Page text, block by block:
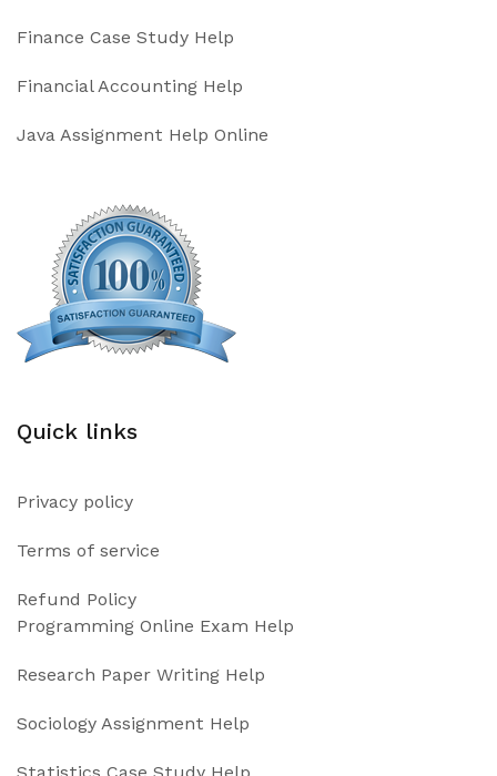
Finance Case Study Help
Financial Accounting Help
Java Assignment Help Online
Quick links
Privacy policy
Terms of service
Refund Policy
Programming Online Exam Help
Research Paper Writing Help
Sociology Assignment Help